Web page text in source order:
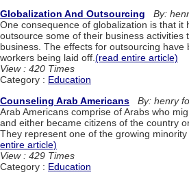
Globalization And Outsourcing
By:
One consequence of globalization is that it
outsource some of their business activities
business. The effects for outsourcing have
workers being laid off.(read entire article)
View : 420 Times
Category : Education
Counseling Arab Americans
By: henry
Arab Americans comprise of Arabs who
and either became citizens of the country
They represent one of the growing
entire article)
View : 429 Times
Category : Education